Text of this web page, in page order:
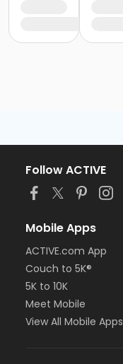
Follow ACTIVE
Mobile Apps
ACTIVE.com App
Couch to 5K®
5K to 10K
Meet Mobile
View All Mobile Apps